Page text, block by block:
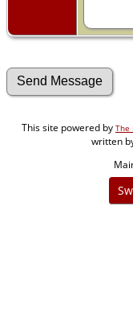
This site powered by The
written